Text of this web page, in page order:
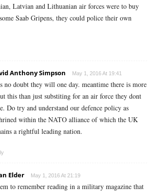
Latvian and Lithuanian air forces were to buy
Saab Gripens, they could police their own
Anthony Simpson May 1, 2016 At 19:41
no doubt they will one day. meantime there is more
this than just substiting for an air force they dont
Do try and understand our defence policy as
within the NATO alliance of which the UK
a rightful leading nation.
Elder May 1, 2016 At 21:19
to remember reading in a military magazine that